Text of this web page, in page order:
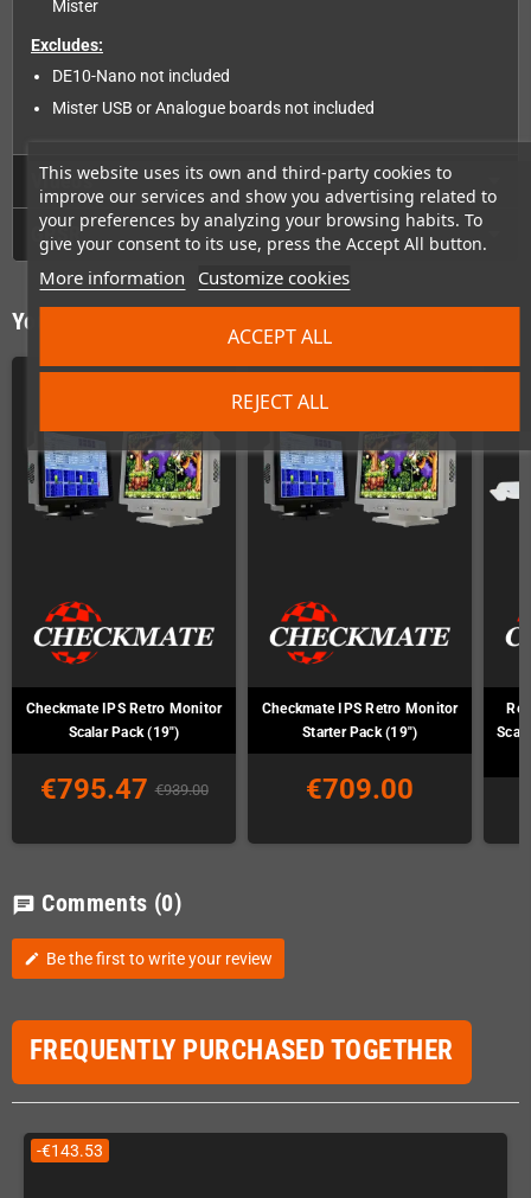
This website uses its own and third-party cookies to
improve our services and show you advertising related to
your preferences by analyzing your browsing habits. To
give your consent to its use, press the Accept All button.
More information Customize cookies
REJECT ALL
ACCEPT ALL
Mister
Excludes:
DE10-Nano not included
Mister USB or Analogue boards not included
Videos
GPSR
You might also like
Checkmate IPS Retro Monitor
Scalar Pack (19")
€795.47 €939.00
Checkmate IPS Retro Monitor
Starter Pack (19")
€709.00
chat Comments (0)
edit Be the first to write your review
FREQUENTLY PURCHASED TOGETHER
-€143.53